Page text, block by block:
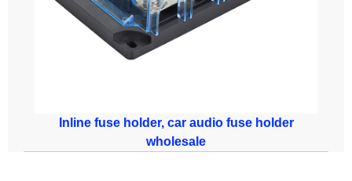
Inline fuse holder, car audio fuse holder
wholesale